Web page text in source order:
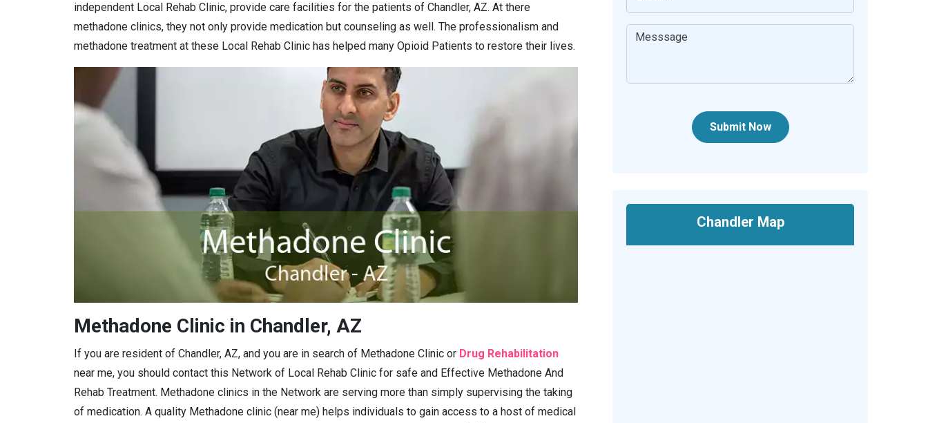
independent Local Rehab Clinic, provide care facilities for the patients of Chandler, AZ. At there
methadone clinics, they not only provide medication but counseling as well. The professionalism and
methadone treatment at these Local Rehab Clinic has helped many Opioid Patients to restore their lives.
Methadone Clinic in Chandler, AZ
If you are resident of Chandler, AZ, and you are in search of Methadone Clinic or Drug Rehabilitation
near me, you should contact this Network of Local Rehab Clinic for safe and Effective Methadone And
Rehab Treatment. Methadone clinics in the Network are serving more than simply supervising the taking
of medication. A quality Methadone clinic (near me) helps individuals to gain access to a host of medical
Submit Now
Chandler Map